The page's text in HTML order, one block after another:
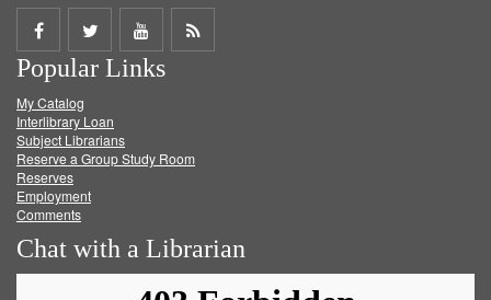
Share
on
Facebook
Share
on
Twitter
Share
on
Get
Popular Links
My Catalog
Interlibrary Loan
Subject Librarians
Reserve a Group Study Room
Reserves
Employment
Comments
Chat with a Librarian